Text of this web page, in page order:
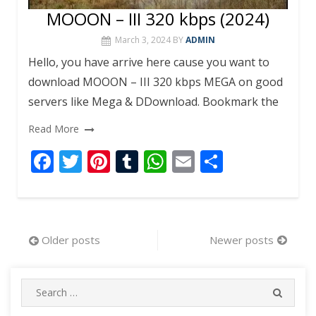
MOOON – III 320 kbps (2024)
March 3, 2024 BY ADMIN
Hello, you have arrive here cause you want to
download MOOON – III 320 kbps MEGA on good
servers like Mega & DDownload. Bookmark the
Read More
F
e
b
o
o
k
T
itt
er
Pi
er
T
m
W
at
p
E
ai ar
Posts
Older posts Newer posts